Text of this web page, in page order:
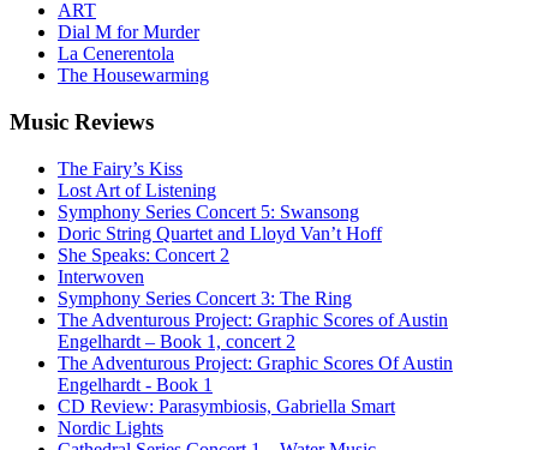
ART
Dial M for Murder
La Cenerentola
The Housewarming
Music Reviews
The Fairy’s Kiss
Lost Art of Listening
Symphony Series Concert 5: Swansong
Doric String Quartet and Lloyd Van’t Hoff
She Speaks: Concert 2
Interwoven
Symphony Series Concert 3: The Ring
The Adventurous Project: Graphic Scores of Austin
Engelhardt – Book 1, concert 2
The Adventurous Project: Graphic Scores Of Austin
Engelhardt - Book 1
CD Review: Parasymbiosis, Gabriella Smart
Nordic Lights